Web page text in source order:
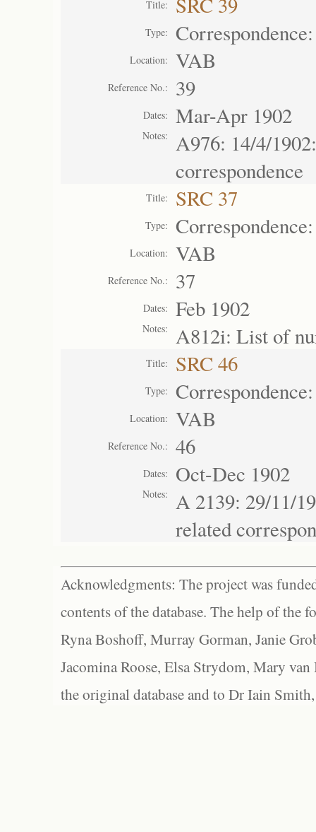
Title:
Type:
Location: VAB
Reference No.: 39
Dates: Mar-Apr 1902
Notes:
A976: 14/4/
correspondence
Title: SRC 37
Type:
Location: VAB
Reference No.: 37
Dates: Feb 1902
Notes: A812i: List of
Title: SRC 46
Type:
Location: VAB
Reference No.: 46
Dates: Oct-Dec 1902
Notes:
A 2139: 29/11/
related
Acknowledgments: The project was
contents of the database. The help of the
Ryna Boshoff, Murray Gorman, Janie
Jacomina Roose, Elsa Strydom, Mary
the original database and to Dr Iain